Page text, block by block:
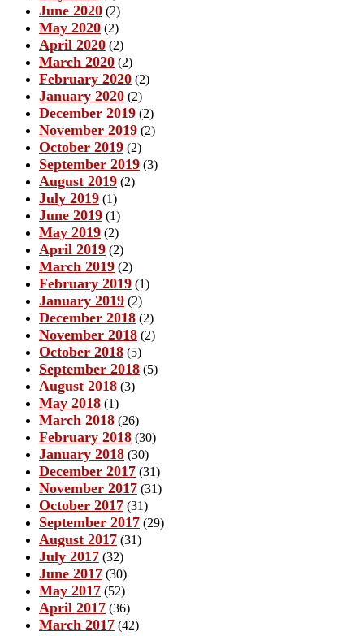
June 2020 (2)
May 2020 (2)
April 2020 (2)
March 2020 (2)
February 2020 (2)
January 2020 (2)
December 2019 (2)
November 2019 (2)
October 2019 (2)
September 2019 (3)
August 2019 (2)
July 2019 (1)
June 2019 (1)
May 2019 (2)
April 2019 (2)
March 2019 (2)
February 2019 (1)
January 2019 (2)
December 2018 (2)
November 2018 (2)
October 2018 (5)
September 2018 (5)
August 2018 (3)
May 2018 (1)
March 2018 (26)
February 2018 (30)
January 2018 (30)
December 2017 (31)
November 2017 (31)
October 2017 (31)
September 2017 (29)
August 2017 (31)
July 2017 (32)
June 2017 (30)
May 2017 (52)
April 2017 (36)
March 2017 (42)